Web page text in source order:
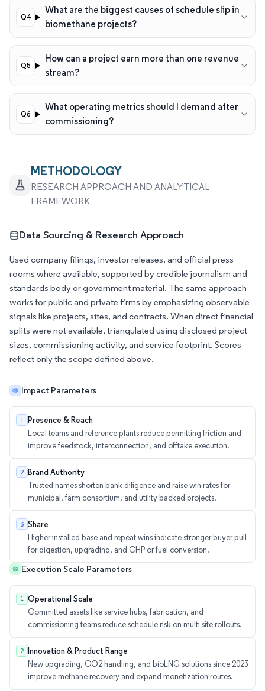
What are the biggest causes of schedule slip in
biomethane projects?
How can a project earn more than one revenue
stream?
What operating metrics should I demand after
commissioning?
METHODOLOGY
RESEARCH APPROACH AND ANALYTICAL
FRAMEWORK
Data Sourcing & Research Approach
Used company filings, investor releases, and official press
rooms where available, supported by credible journalism and
standards body or government material. The same approach
works for public and private firms by emphasizing observable
signals like projects, sites, and contracts. When direct financial
splits were not available, triangulated using disclosed project
sizes, commissioning activity, and service footprint. Scores
reflect only the scope defined above.
Impact Parameters
1 Presence & Reach
Local teams and reference plants reduce permitting friction and
improve feedstock, interconnection, and offtake execution.
2 Brand Authority
Trusted names shorten bank diligence and raise win rates for
municipal, farm consortium, and utility backed projects.
3 Share
Higher installed base and repeat wins indicate stronger buyer pull
for digestion, upgrading, and CHP or fuel conversion.
Execution Scale Parameters
1 Operational Scale
Committed assets like service hubs, fabrication, and
commissioning teams reduce schedule risk on multi site rollouts.
2 Innovation & Product Range
New upgrading, CO2 handling, and bioLNG solutions since 2023
improve methane recovery and expand monetization routes.